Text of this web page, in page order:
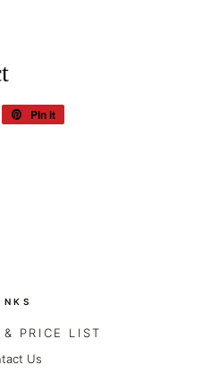
Pin it
PRICE LIST
Us